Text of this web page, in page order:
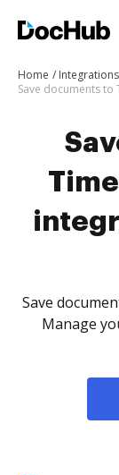
Home Integrations
Save
Manage